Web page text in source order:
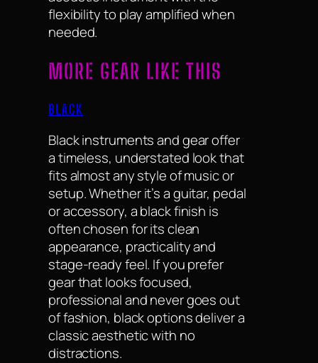
flexibility to play amplified when
needed.
MORE GEAR LIKE THIS
BLACK
Black instruments and gear offer
a timeless, understated look that
fits almost any style of music or
setup. Whether it’s a guitar, pedal
or accessory, a black finish is
often chosen for its clean
appearance, practicality and
stage-ready feel. If you prefer
gear that looks focused,
professional and never goes out
of fashion, black options deliver a
classic aesthetic with no
distractions.